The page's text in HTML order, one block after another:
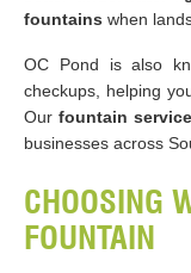
fountains when
OC Pond is also
checkups, helping
Our fountain
businesses across
CHOOSING
FOUNTAIN